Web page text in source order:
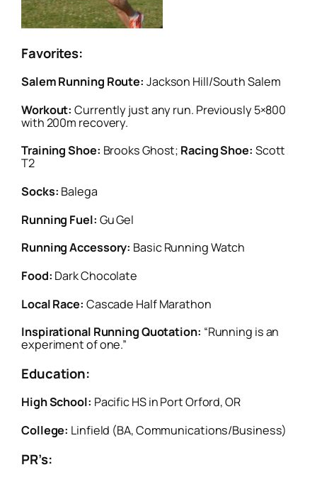
Favorites:
Salem Running Route: Jackson Hill/South Salem
Workout: Currently just any run. Previously 5×800
with 200m recovery.
Training Shoe: Brooks Ghost; Racing Shoe: Scott
T2
Socks: Balega
Running Fuel: Gu Gel
Running Accessory: Basic Running Watch
Food: Dark Chocolate
Local Race: Cascade Half Marathon
Inspirational Running Quotation: “Running is an
experiment of one.”
Education:
High School: Pacific HS in Port Orford, OR
College: Linfield (BA, Communications/Business)
PR’s: